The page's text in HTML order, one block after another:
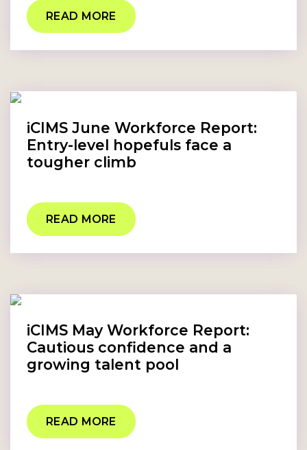
READ MORE
iCIMS June Workforce Report:
Entry-level hopefuls face a
tougher climb
READ MORE
iCIMS May Workforce Report:
Cautious confidence and a
growing talent pool
READ MORE